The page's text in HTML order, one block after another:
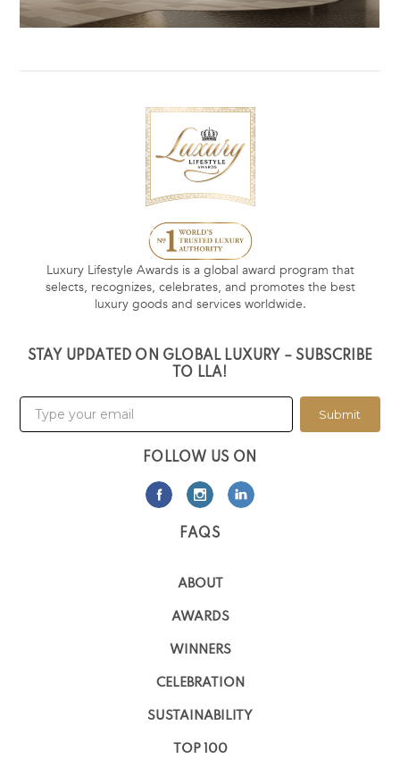
Luxury Lifestyle Awards is a global award program that
selects, recognizes, celebrates, and promotes the best
luxury goods and services worldwide.
STAY UPDATED ON GLOBAL LUXURY – SUBSCRIBE
TO LLA!
Submit
FOLLOW US ON
FAQS
ABOUT
AWARDS
WINNERS
CELEBRATION
SUSTAINABILITY
TOP 100